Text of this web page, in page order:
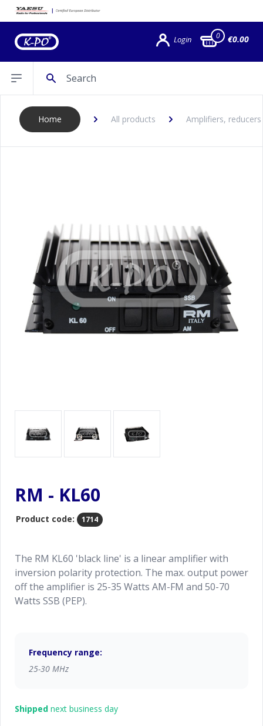
Login 0 €0.00
Open sidebar
Home All products Amplifiers,
RM - KL60
Product code: 1714
The RM KL60 'black line' is a linear amplifier with
inversion polarity protection. The max. output power
off the amplifier is 25-35 Watts AM-FM and 50-70
Watts SSB (PEP).
Frequency range:
25-30 MHz
Shipped next business day